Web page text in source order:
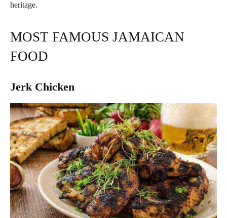
heritage.
MOST FAMOUS JAMAICAN
FOOD
Jerk Chicken